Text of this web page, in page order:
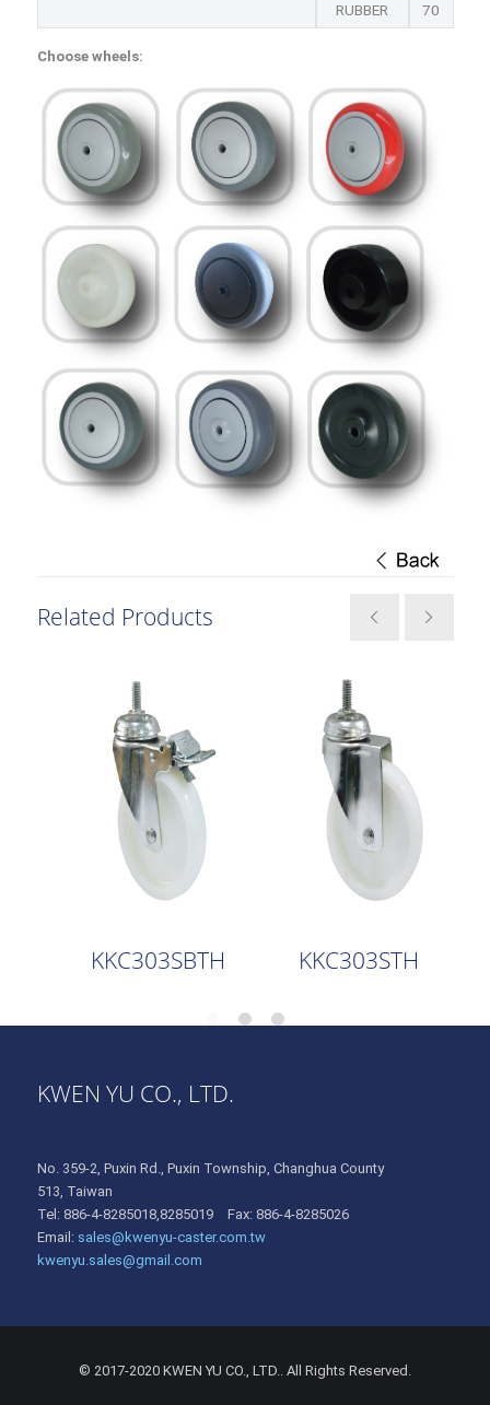
RUBBER 70
Choose wheels:
Related Products
KKC303SBTH KKC303STH
KWEN YU CO., LTD.
No. 359-2, Puxin Rd., Puxin Township, Changhua County
513, Taiwan
Tel: 886-4-8285018,8285019 Fax: 886-4-8285026
Email: sales@kwenyu-caster.com.tw
kwenyu.sales@gmail.com
© 2017-2020 KWEN YU CO., LTD.. All Rights Reserved.